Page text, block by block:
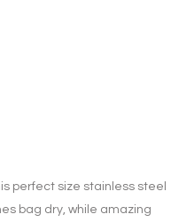
perfect size stainless steel
bag dry, while amazing